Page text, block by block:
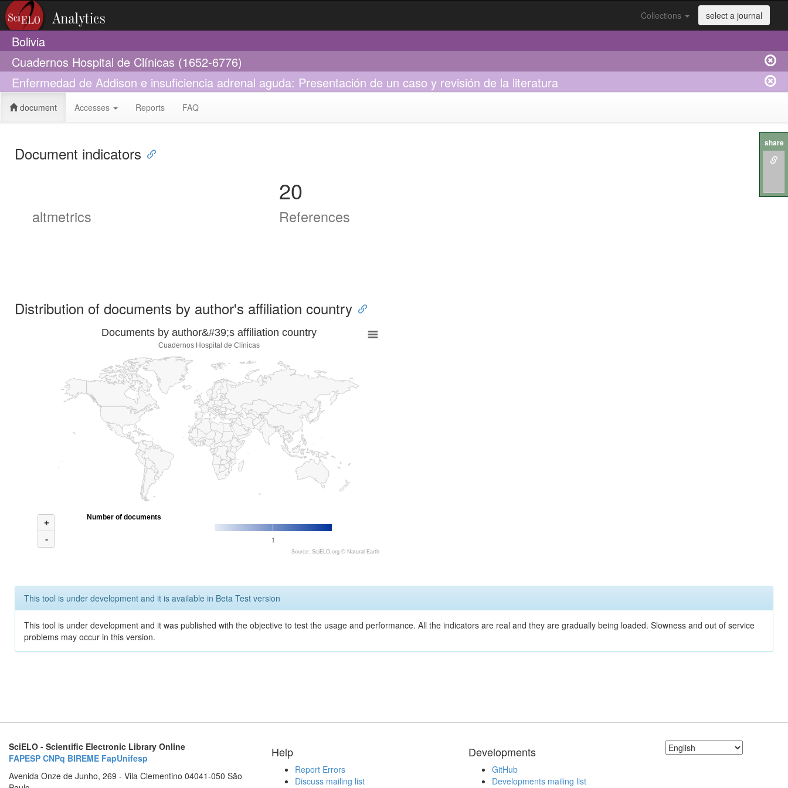
Collections select a journal
Bolivia
Cuadernos Hospital de Clínicas (1652-6776)
Enfermedad de Addison e insuficiencia adrenal aguda: Presentación de un caso y revisión de la literatura
document Accesses Reports FAQ
Document indicators
altmetrics
20
References
Distribution of documents by author's affiliation country
Documents by author&#39;s affiliation country
Cuadernos Hospital de Clínicas
+
-
1
Number of documents
Source: SciELO.org © Natural Earth
This tool is under development and it is available in Beta Test version
This tool is under development and it was published with the objective to test the usage and performance. All the indicators are real and they are gradually being loaded. Slowness and out of service
problems may occur in this version.
SciELO - Scientific Electronic Library Online
FAPESP CNPq BIREME FapUnifesp
Avenida Onze de Junho, 269 - Vila Clementino 04041-050 São
Help
Report Errors
Discuss mailing list
Developments
GitHub
Developments mailing list
share